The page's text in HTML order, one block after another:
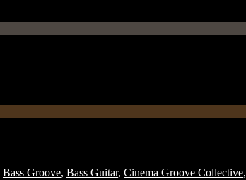
Bass Groove, Bass Guitar, Cinema Groove Collective,